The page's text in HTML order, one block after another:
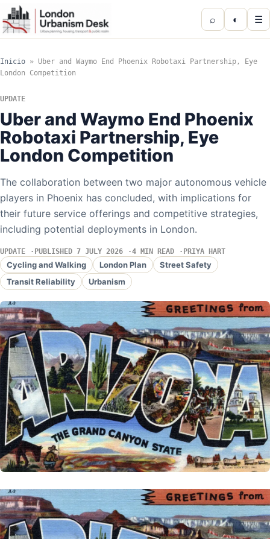
⌕ ◐ ☰
Inicio » Uber and Waymo End Phoenix Robotaxi Partnership, Eye
London Competition
UPDATE
Uber and Waymo End Phoenix
Robotaxi Partnership, Eye
London Competition
The collaboration between two major autonomous vehicle
players in Phoenix has concluded, with implications for
their future service offerings and competitive strategies,
including potential deployments in London.
UPDATE PUBLISHED 7 JULY 2026 4 MIN READ PRIYA HART
Cycling and Walking London Plan
Street Safety
Transit Reliability
Urbanism